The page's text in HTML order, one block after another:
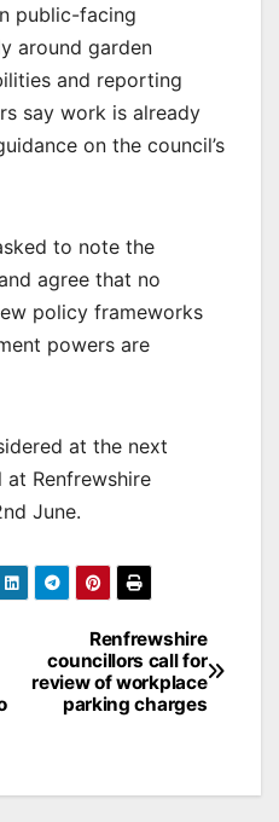
public-facing
around garden
and reporting
say work is already
on the council’s
to note the
agree that no
policy frameworks
powers are
at the next
at Renfrewshire
June.
Renfrewshire
councillors call for
review of workplace
parking charges